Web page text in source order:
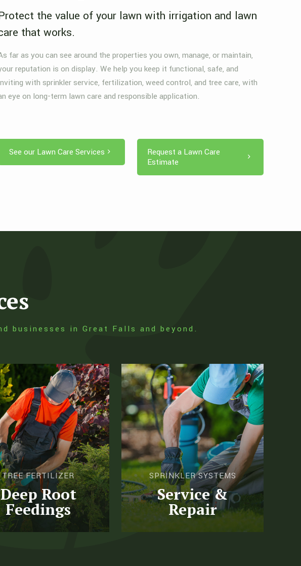
the value of your lawn with irrigation and lawn
that works.
far as you can see around the properties you own, manage, or maintain,
reputation is on display. We help you keep it functional, safe, and
with sprinkler service, fertilization, weed control, and tree care, with
eye on long-term lawn care and responsible application.
See our Lawn Care Services
Request a Lawn Care
Estimate
businesses in Great Falls and beyond.
TREE FERTILIZER
Deep Root
Feedings
SPRINKLER SYSTEMS
Service &
Repair